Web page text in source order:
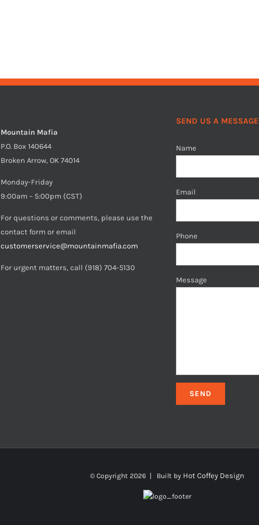
Mountain Mafia
P.O. Box 140644
Broken Arrow, OK 74014
Monday-Friday
9:00am – 5:00pm (CST)
For questions or comments, please use the
contact form or email
customerservice@mountainmafia.com
For urgent matters, call (918) 704-5130
SEND US A MESSAGE
Name
Email
Phone
Message
© Copyright 2026 | Built by Hot Coffey Design